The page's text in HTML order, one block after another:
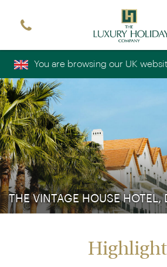
You are browsing our UK
THE VINTAGE HOUSE HOTEL,
Sign up free to receive luxury holiday
Simply enter your details and we'll
occasional email with the latest ideas
Title
*
Surname
*
Email
*
Sign up